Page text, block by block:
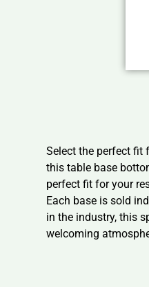
Select the perfect fit
this table base
perfect fit for your
Each base is sold
in the industry, this
welcoming